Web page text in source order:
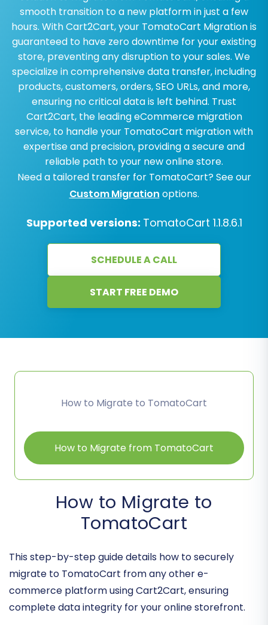
smooth transition to a new platform in just a few
hours. With Cart2Cart, your TomatoCart Migration is
guaranteed to have zero downtime for your existing
store, preventing any disruption to your sales. We
specialize in comprehensive data transfer, including
products, customers, orders, SEO URLs, and more,
ensuring no critical data is left behind. Trust
Cart2Cart, the leading eCommerce migration
service, to handle your TomatoCart migration with
expertise and precision, providing a secure and
reliable path to your new online store.
Need a tailored transfer for TomatoCart? See our
Custom Migration options.
Supported versions: TomatoCart 1.1.8.6.1
SCHEDULE A CALL
START FREE DEMO
How to Migrate to TomatoCart
How to Migrate from TomatoCart
How to Migrate to
TomatoCart
This step-by-step guide details how to securely
migrate to TomatoCart from any other e-
commerce platform using Cart2Cart, ensuring
complete data integrity for your online storefront.